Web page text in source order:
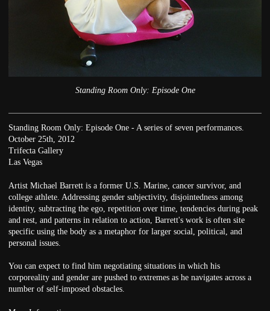
Standing Room Only: Episode One
Standing Room Only: Episode One - A series of seven performances.
October 25th, 2012
Trifecta Gallery
Las Vegas
Artist Michael Barrett is a former U.S. Marine, cancer survivor, and
college athlete. Addressing gender subjectivity, disjointedness among
identity, subtracting the ego, repetition over time, tendencies during peak
and rest, and patterns in relation to action, Barrett's work is often site
specific using the body as a metaphor for larger social, political, and
personal issues.
You can expect to find him negotiating situations in which his
corporeality and gender are pushed to extremes as he navigates across a
number of self-imposed obstacles.